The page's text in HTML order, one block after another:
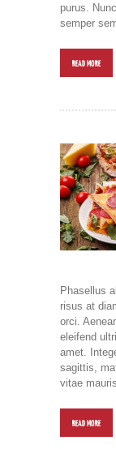
purus.
semper
READ MORE
Phasellus
risus at
orci.
eleifend
amet.
sagittis,
vitae
READ MORE